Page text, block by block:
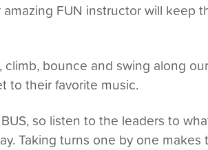
FUN instructor will keep
bounce and swing along
to their favorite music.
so listen to the leaders to
Taking turns one by one makes